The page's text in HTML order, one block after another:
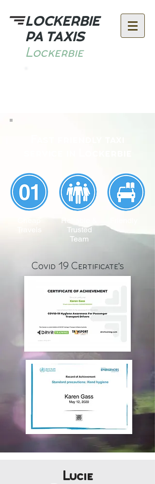
LOCKERBIE
PA TAXIS
Lockerbie
Travels
Reliable &
Trusted
Team
Covid 19 Certificate's
Lucie